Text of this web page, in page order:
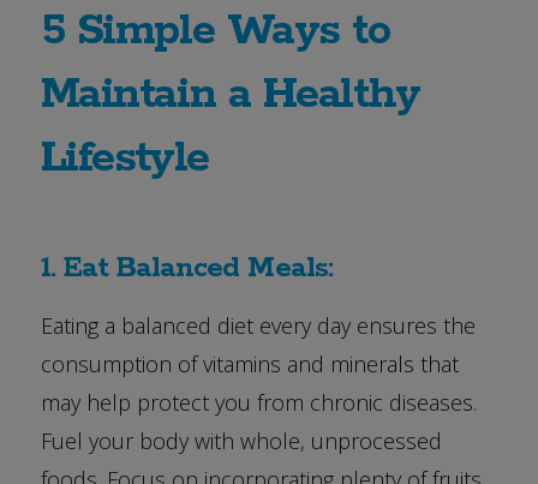
5 Simple Ways to
Maintain a Healthy
Lifestyle
1. Eat Balanced Meals:
Eating a balanced diet every day ensures the
consumption of vitamins and minerals that
may help protect you from chronic diseases.
Fuel your body with whole, unprocessed